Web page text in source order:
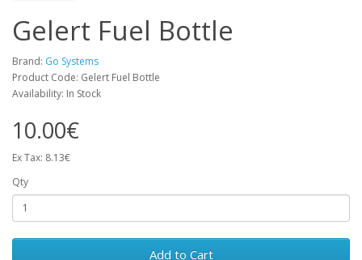
Gelert Fuel Bottle
Brand: Go Systems
Product Code: Gelert Fuel Bottle
Availability: In Stock
10.00€
Ex Tax: 8.13€
Qty
Add to Cart